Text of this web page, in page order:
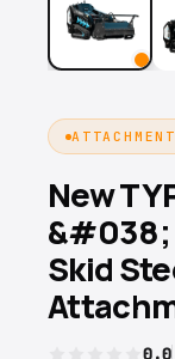
New
&#038;
Skid
0.0